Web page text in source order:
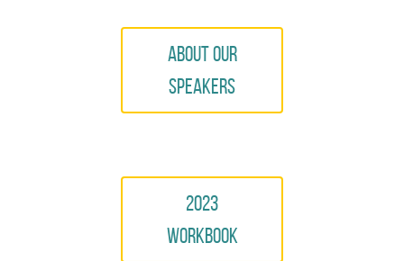
About Our
Speakers
2023
Workbook